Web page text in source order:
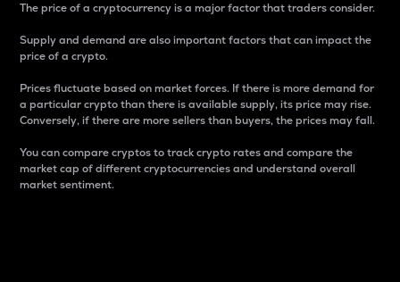
The price of a cryptocurrency is a major factor that traders consider.
Supply and demand are also important factors that can impact the
price of a crypto.
Prices fluctuate based on market forces. If there is more demand for
a particular crypto than there is available supply, its price may rise.
Conversely, if there are more sellers than buyers, the prices may fall.
You can compare cryptos to track crypto rates and compare the
market cap of different cryptocurrencies and understand overall
market sentiment.